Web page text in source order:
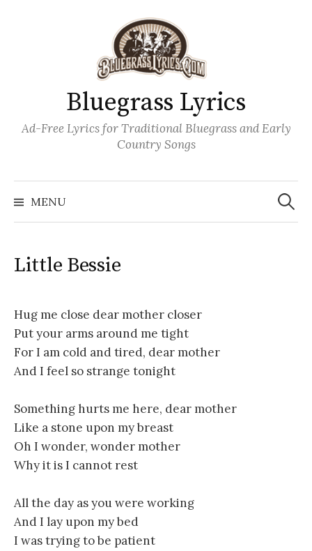
Bluegrass Lyrics
Ad-Free Lyrics for Traditional Bluegrass and Early
Country Songs
MENU
Search
for:
Little Bessie
Hug me close dear mother closer
Put your arms around me tight
For I am cold and tired, dear mother
And I feel so strange tonight
Something hurts me here, dear mother
Like a stone upon my breast
Oh I wonder, wonder mother
Why it is I cannot rest
All the day as you were working
And I lay upon my bed
I was trying to be patient